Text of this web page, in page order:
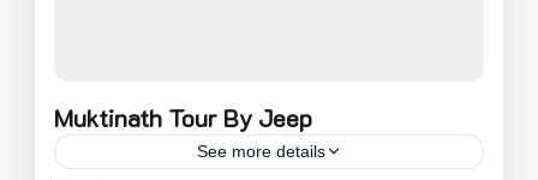
Muktinath Tour By Jeep
See more details